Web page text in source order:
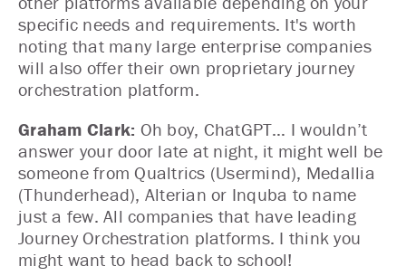
specific needs and requirements. It's worth
noting that many large enterprise companies
will also offer their own proprietary journey
orchestration platform.
Graham Clark: Oh boy, ChatGPT… I wouldn’t
answer your door late at night, it might well be
someone from Qualtrics (Usermind), Medallia
(Thunderhead), Alterian or Inquba to name
just a few. All companies that have leading
Journey Orchestration platforms. I think you
might want to head back to school!